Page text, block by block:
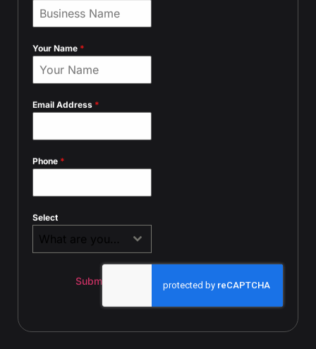
Your Name *
Email Address *
Phone *
Select
What are you contacting us about?
Submit